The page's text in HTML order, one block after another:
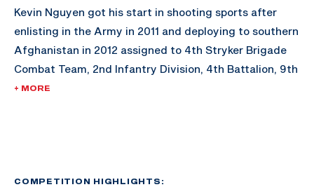
Kevin Nguyen got his start in shooting sports after
enlisting in the Army in 2011 and deploying to southern
Afghanistan in 2012 assigned to 4th Stryker Brigade
Combat Team, 2nd Infantry Division, 4th Battalion, 9th
Infantry Regiment, Comanche Company 1st Platoon.
next two years recovering at the San Diego Naval
+ MORE
COMPETITION HIGHLIGHTS: